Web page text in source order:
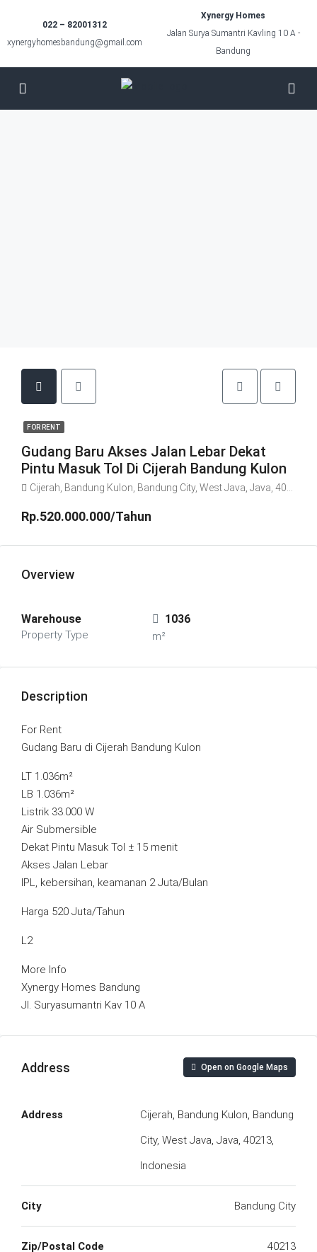
022 – 82001312
xynergyhomesbandung@gmail.com
Xynergy Homes
Jalan Surya Sumantri Kavling 10 A -
Bandung
FOR RENT
Gudang Baru Akses Jalan Lebar Dekat
Pintu Masuk Tol Di Cijerah Bandung Kulon
Cijerah, Bandung Kulon, Bandung City, West Java, Java, 40213, Indonesia
Rp.520.000.000/Tahun
Overview
Warehouse
Property Type
1036
m²
Description
For Rent
Gudang Baru di Cijerah Bandung Kulon
LT 1.036m²
LB 1.036m²
Listrik 33.000 W
Air Submersible
Dekat Pintu Masuk Tol ± 15 menit
Akses Jalan Lebar
IPL, kebersihan, keamanan 2 Juta/Bulan
Harga 520 Juta/Tahun
L2
More Info
Xynergy Homes Bandung
Jl. Suryasumantri Kav 10 A
Address Open on Google Maps
Address
Cijerah, Bandung Kulon, Bandung
City, West Java, Java, 40213,
Indonesia
City Bandung City
Zip/Postal Code 40213